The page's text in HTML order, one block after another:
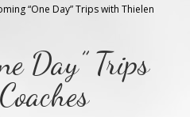
“One Day” Trips with Thielen
Day” Trips